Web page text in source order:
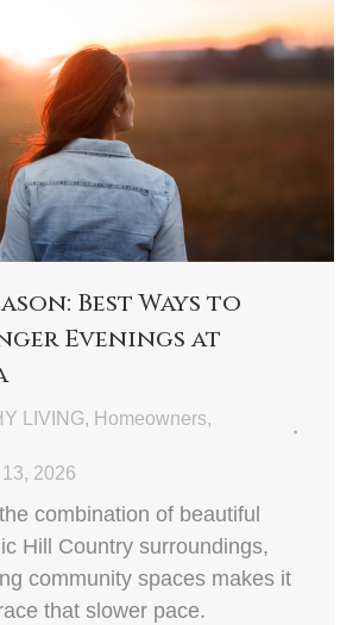
Best Ways to
Evenings at
LIVING, Homeowners,
2026
combination of beautiful
Hill Country surroundings,
community spaces makes it
that slower pace.